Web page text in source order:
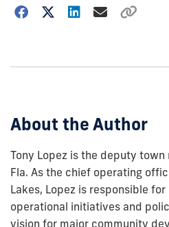
Choose
About the Author
Tony Lopez is the deputy town
Fla. As the chief operating
Lakes, Lopez is responsible
operational initiatives and
vision for major community